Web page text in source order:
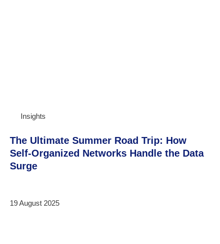
Insights
The Ultimate Summer Road Trip: How
Self-Organized Networks Handle the Data
Surge
19 August 2025